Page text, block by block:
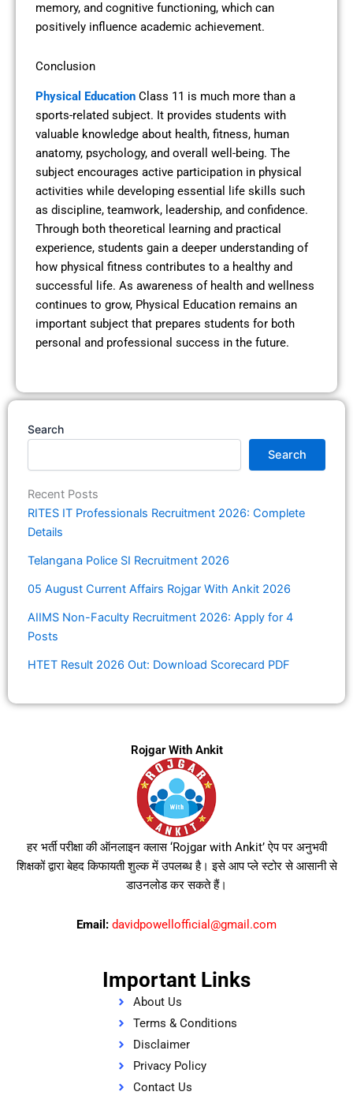
memory, and cognitive functioning, which can
positively influence academic achievement.
Conclusion
Physical Education Class 11 is much more than a
sports-related subject. It provides students with
valuable knowledge about health, fitness, human
anatomy, psychology, and overall well-being. The
subject encourages active participation in physical
activities while developing essential life skills such
as discipline, teamwork, leadership, and confidence.
Through both theoretical learning and practical
experience, students gain a deeper understanding of
how physical fitness contributes to a healthy and
successful life. As awareness of health and wellness
continues to grow, Physical Education remains an
important subject that prepares students for both
personal and professional success in the future.
Search
Search
Recent Posts
RITES IT Professionals Recruitment 2026: Complete
Details
Telangana Police SI Recruitment 2026
05 August Current Affairs Rojgar With Ankit 2026
AIIMS Non-Faculty Recruitment 2026: Apply for 4
Posts
HTET Result 2026 Out: Download Scorecard PDF
Rojgar With Ankit
हर भर्ती परीक्षा की ऑनलाइन क्लास ‘Rojgar with Ankit’ ऐप पर अनुभवी
शिक्षकों द्वारा बेहद किफायती शुल्क में उपलब्ध है। इसे आप प्ले स्टोर से आसानी से
डाउनलोड कर सकते हैं।
Email: davidpowellofficial@gmail.com
Important Links
About Us
Terms & Conditions
Disclaimer
Privacy Policy
Contact Us